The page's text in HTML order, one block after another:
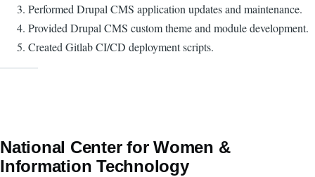
Performed Drupal CMS application updates and maintenance.
Provided Drupal CMS custom theme and module development.
Created Gitlab CI/CD deployment scripts.
National Center for Women &
Information Technology